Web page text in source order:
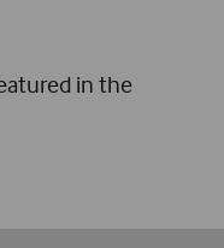
in the